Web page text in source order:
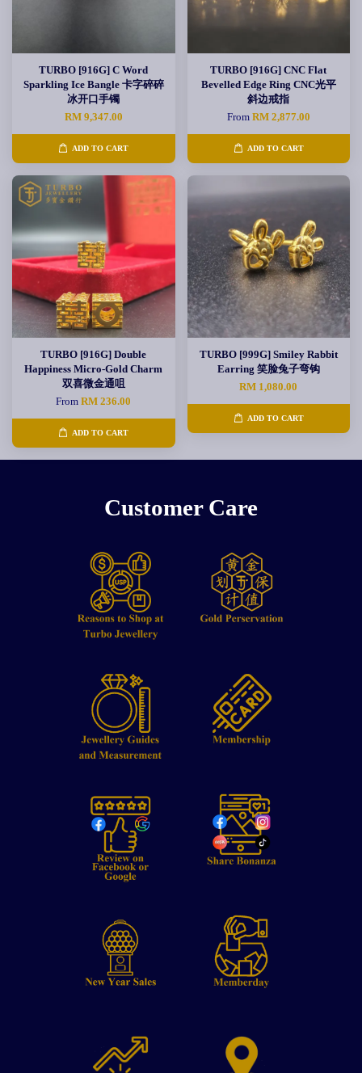
TURBO [916G] C Word
Sparkling Ice Bangle 卡字碎碎
冰开口手镯
RM 9,347.00
ADD TO CART
TURBO [916G] CNC Flat
Bevelled Edge Ring CNC光平
斜边戒指
From RM 2,877.00
ADD TO CART
TURBO [916G] Double
Happiness Micro-Gold Charm
双喜微金通咀
FromRM 236.00
ADD TO CART
TURBO [999G] Smiley Rabbit
Earring 笑脸兔子弯钩
RM 1,080.00
ADD TO CART
Customer Care